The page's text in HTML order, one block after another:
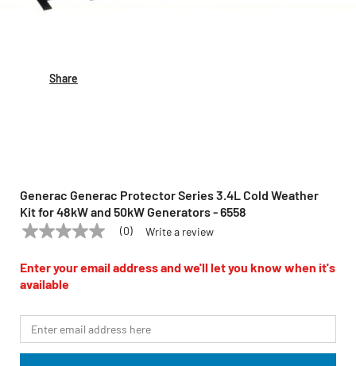
Share
Generac Generac Protector Series 3.4L Cold Weather
Kit for 48kW and 50kW Generators - 6558
GENERAC Model: 6558
No
value
Same
page
(0) Write a review
Enter your email address and we'll let you know when it's
available
*Email